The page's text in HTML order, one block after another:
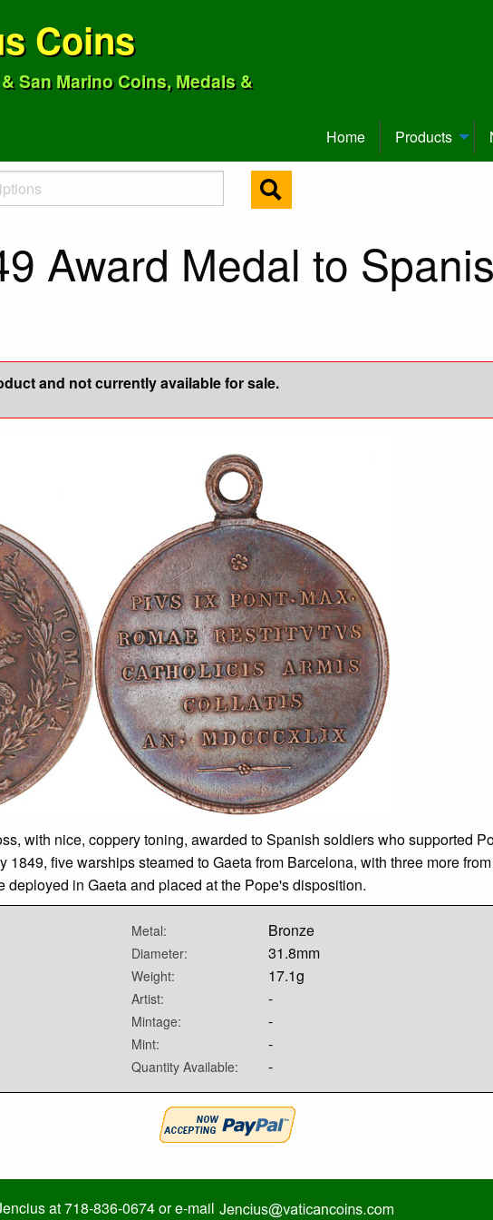
Coins
San Marino Coins, Medals &
Home Products
Award Medal to
and not currently available for sale.
with nice, coppery toning, awarded to Spanish soldiers who supported
1849, five warships steamed to Gaeta from Barcelona, with three more
deployed in Gaeta and placed at the Pope's disposition.
Metal: Bronze
Diameter: 31.8mm
Weight: 17.1g
Artist: -
Mintage: -
Mint: -
Quantity Available: -
at 718-836-0674 or e-mail